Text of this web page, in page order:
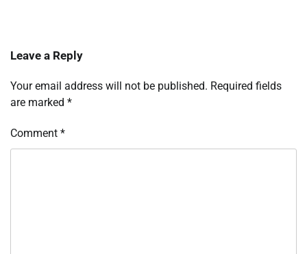
Leave a Reply
Your email address will not be published. Required fields
are marked *
Comment *